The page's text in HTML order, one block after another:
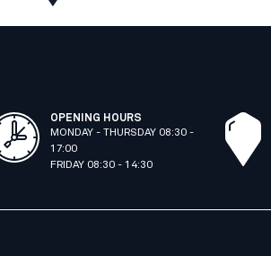
OPENING HOURS
MONDAY - THURSDAY 08:30 -
17:00
FRIDAY 08:30 - 14:30